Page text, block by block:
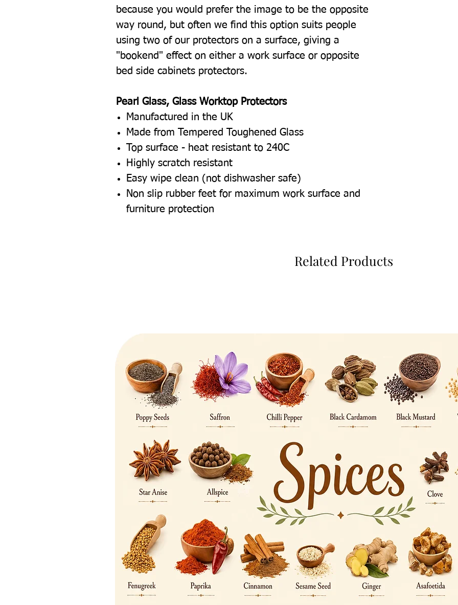
because you would prefer the image to be the opposite
way round, but often we find this option suits people
using two of our protectors on a surface, giving a
"bookend" effect on either a work surface or opposite
bed side cabinets protectors.
Pearl Glass, Glass Worktop Protectors
Manufactured in the UK
Made from Tempered Toughened Glass
Top surface - heat resistant to 240C
Highly scratch resistant
Easy wipe clean (not dishwasher safe)
Non slip rubber feet for maximum work surface and
furniture protection
Related Products